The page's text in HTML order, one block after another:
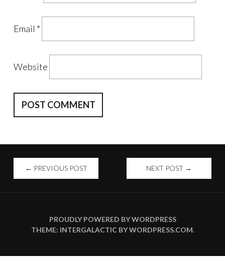
Email *
Website
POST
← PREVIOUS POST NEXT POST →
PROUDLY POWERED BY WORDPRESS
THEME: INTERGALACTIC BYWORDPRESS.COM.